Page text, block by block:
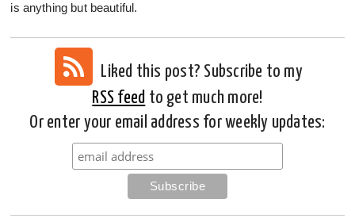
is anything but beautiful.
Liked this post? Subscribe to my
RSS feed to get much more!
Or enter your email address for weekly updates: